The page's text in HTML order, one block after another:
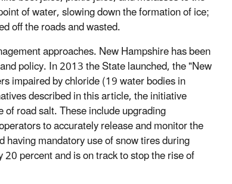
of water, slowing down the formation of ice;
off the roads and wasted.
approaches. New Hampshire has been
policy. In 2013 the State launched, the "New
impaired by chloride (19 water bodies in
described in this article, the initiative
road salt. These include upgrading
to accurately release and monitor the
mandatory use of snow tires during
percent and is on track to stop the rise of